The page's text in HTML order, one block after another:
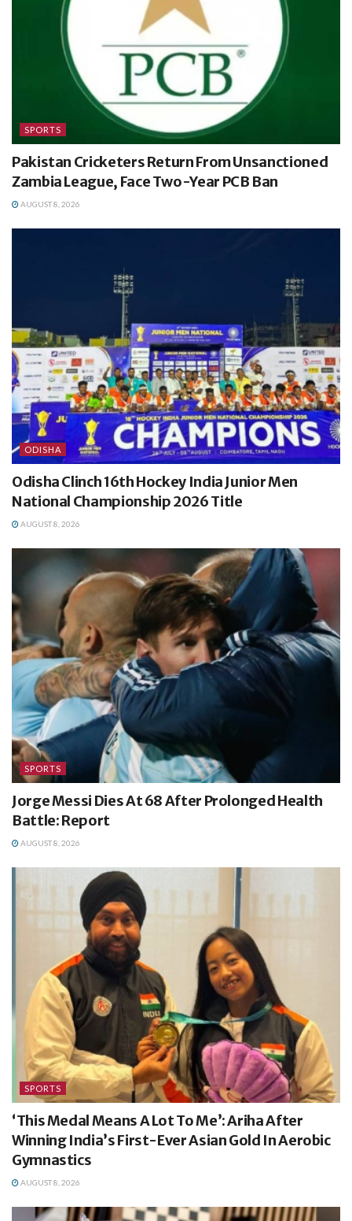
SPORTS
Pakistan Cricketers Return From Unsanctioned
Zambia League, Face Two-Year PCB Ban
AUGUST 8, 2026
ODISHA
Odisha Clinch 16th Hockey India Junior Men
National Championship 2026 Title
AUGUST 8, 2026
SPORTS
Jorge Messi Dies At 68 After Prolonged Health
Battle: Report
AUGUST 8, 2026
SPORTS
‘This Medal Means A Lot To Me’: Ariha After
Winning India’s First-Ever Asian Gold In Aerobic
Gymnastics
AUGUST 8, 2026